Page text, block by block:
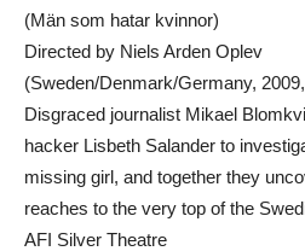
(Män som hatar kvinnor)
Directed by Niels Arden Oplev
(Sweden/Denmark/Germany,
Disgraced journalist Mikael
hacker Lisbeth Salander to
missing girl, and together they
reaches to the very top of the
AFI Silver Theatre